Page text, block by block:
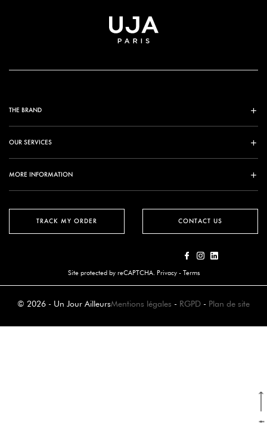
TRACK MY ORDER
THE BRAND
OUR SERVICES
MORE INFORMATION
CONTACT US
Site protected by reCAPTCHA. Privacy- Terms
© 2026 - Un Jour AilleursMentions légales - RGPD - Plan de site